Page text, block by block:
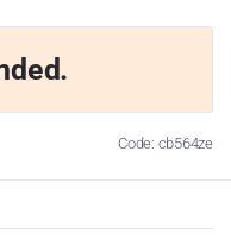
Code: cb564ze